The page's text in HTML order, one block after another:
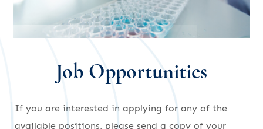
Job Opportunities
If you are interested in applying for any of the
available positions, please send a copy of your